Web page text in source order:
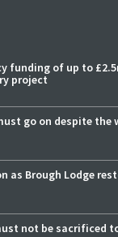
funding of up to
project
go on despite the
as Brough Lodge
not be sacrificed